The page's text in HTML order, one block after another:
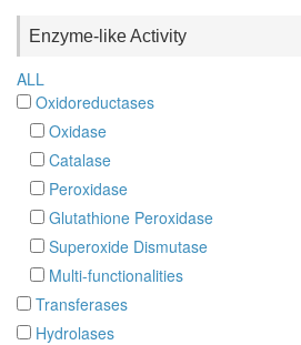
Enzyme-like Activity
ALL
Oxidoreductases
Oxidase
Catalase
Peroxidase
Glutathione Peroxidase
Superoxide Dismutase
Multi-functionalities
Transferases
Hydrolases